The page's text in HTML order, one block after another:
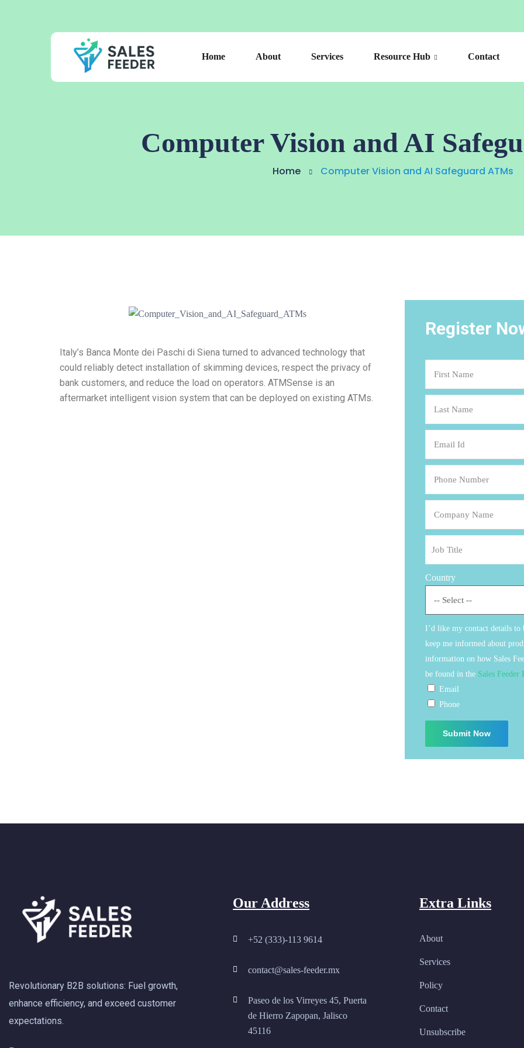
Home About Services Resource Hub Contact
Computer Vision and AI
Home Computer Vision and AI Safeguard ATMs
Italy’s Banca Monte dei Paschi di Siena turned to advanced technology that
could reliably detect installation of skimming devices, respect the privacy of
bank customers, and reduce the load on operators. ATMSense is an
aftermarket intelligent vision system that can be deployed on existing ATMs.
Register
Country
I’d like my contact details to
keep me informed about
information on how Sales
be found in the Sales Feeder
Email
Phone
Revolutionary B2B solutions: Fuel growth,
enhance efficiency, and exceed customer
expectations.
Our Address
+52 (333)-113 9614
contact@sales-feeder.mx
Paseo de los Virreyes 45, Puerta
de Hierro Zapopan, Jalisco
45116
Extra Links
About
Services
Policy
Contact
Unsubscribe